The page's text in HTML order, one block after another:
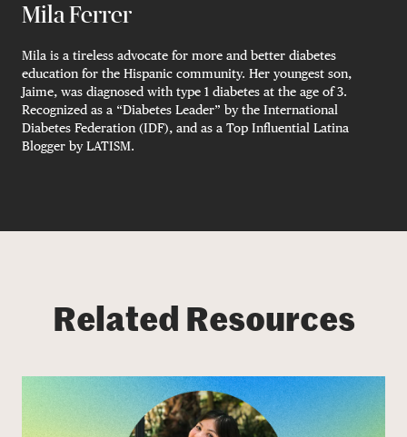
Mila Ferrer
Mila is a tireless advocate for more and better diabetes
education for the Hispanic community. Her youngest son,
Jaime, was diagnosed with type 1 diabetes at the age of 3.
Recognized as a “Diabetes Leader” by the International
Diabetes Federation (IDF), and as a Top Influential Latina
Blogger by LATISM.
Related Resources